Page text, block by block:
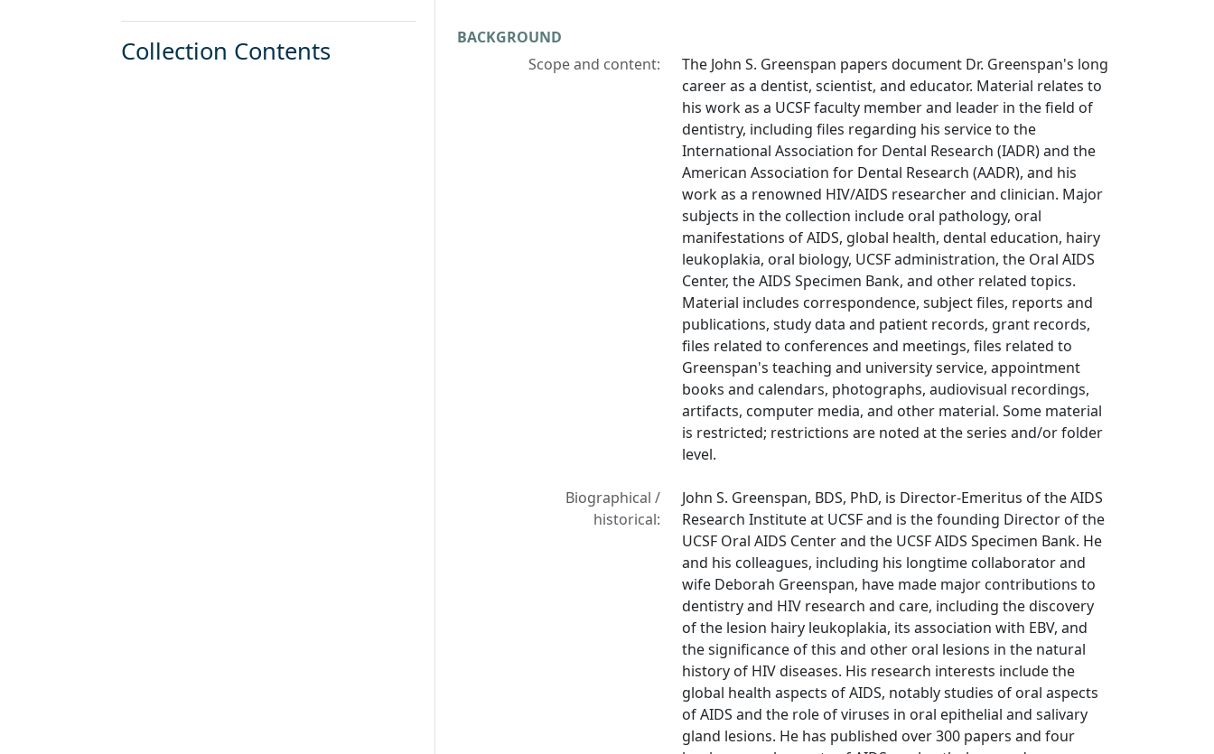
BACKGROUND
Scope and content:
The John S. Greenspan papers document Dr. Greenspan's long
career as a dentist, scientist, and educator. Material relates to
his work as a UCSF faculty member and leader in the field of
dentistry, including files regarding his service to the
International Association for Dental Research (IADR) and the
American Association for Dental Research (AADR), and his
work as a renowned HIV/AIDS researcher and clinician. Major
subjects in the collection include oral pathology, oral
manifestations of AIDS, global health, dental education, hairy
leukoplakia, oral biology, UCSF administration, the Oral AIDS
Center, the AIDS Specimen Bank, and other related topics.
Material includes correspondence, subject files, reports and
publications, study data and patient records, grant records,
files related to conferences and meetings, files related to
Greenspan's teaching and university service, appointment
books and calendars, photographs, audiovisual recordings,
artifacts, computer media, and other material. Some material
is restricted; restrictions are noted at the series and/or folder
level.
Biographical /
historical:
John S. Greenspan, BDS, PhD, is Director-Emeritus of the AIDS
Research Institute at UCSF and is the founding Director of the
UCSF Oral AIDS Center and the UCSF AIDS Specimen Bank. He
and his colleagues, including his longtime collaborator and
wife Deborah Greenspan, have made major contributions to
dentistry and HIV research and care, including the discovery
of the lesion hairy leukoplakia, its association with EBV, and
the significance of this and other oral lesions in the natural
history of HIV diseases. His research interests include the
global health aspects of AIDS, notably studies of oral aspects
of AIDS and the role of viruses in oral epithelial and salivary
gland lesions. He has published over 300 papers and four
Collection Contents